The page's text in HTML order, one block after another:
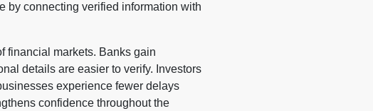
by connecting verified information with
financial markets. Banks gain
details are easier to verify. Investors
experience fewer delays
confidence throughout the